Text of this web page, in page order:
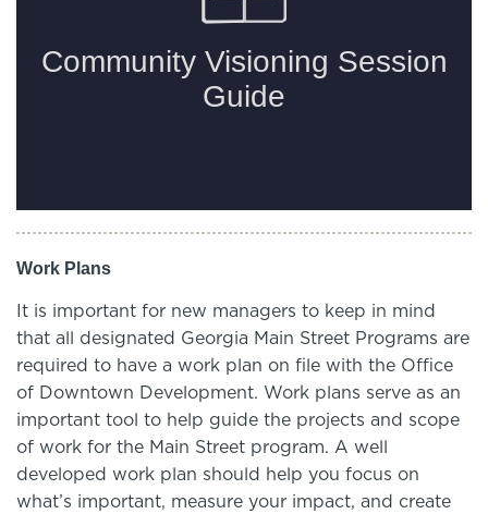
Work Plans
It is important for new managers to keep in mind
that all designated Georgia Main Street Programs are
required to have a work plan on file with the Office
of Downtown Development. Work plans serve as an
important tool to help guide the projects and scope
of work for the Main Street program. A well
developed work plan should help you focus on
what’s important, measure your impact, and create